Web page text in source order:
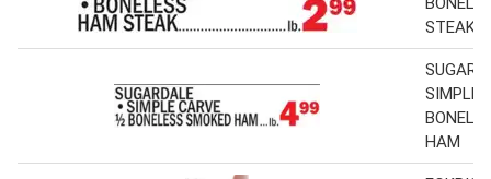
STEAK
SIMPLE
HAM